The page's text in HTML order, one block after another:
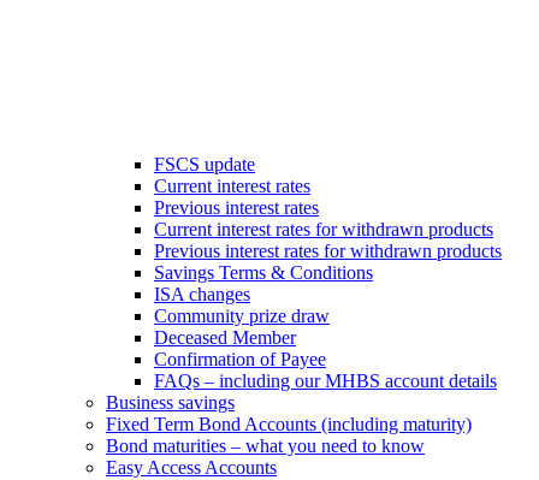
FSCS update
Current interest rates
Previous interest rates
Current interest rates for withdrawn products
Previous interest rates for withdrawn products
Savings Terms & Conditions
ISA changes
Community prize draw
Deceased Member
Confirmation of Payee
FAQs – including our MHBS account details
Business savings
Fixed Term Bond Accounts (including maturity)
Bond maturities – what you need to know
Easy Access Accounts